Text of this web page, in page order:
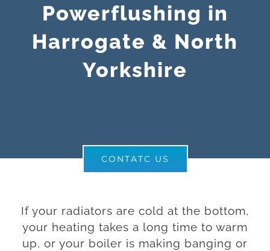
Powerflushing in
Harrogate & North
Yorkshire
CONTATC US
If your radiators are cold at the bottom,
your heating takes a long time to warm
up, or your boiler is making banging or